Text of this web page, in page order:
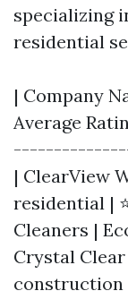
specializing
residential
| Company
Average
| ClearView
residential |
Cleaners |
Crystal
construction |